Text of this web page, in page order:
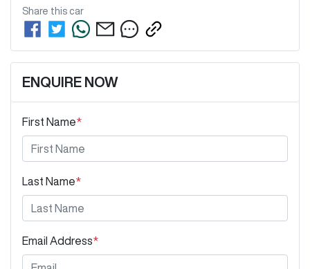
Share this car
ENQUIRE NOW
First Name*
Last Name*
Email Address*